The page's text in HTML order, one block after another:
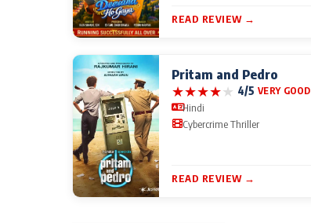
READ REVIEW →
Pritam and Pedro
★★★★★ 4/5 VERY GOOD
Hindi
Cybercrime Thriller
READ REVIEW →